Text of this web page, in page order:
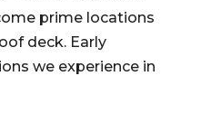
prime locations
deck. Early
we experience in